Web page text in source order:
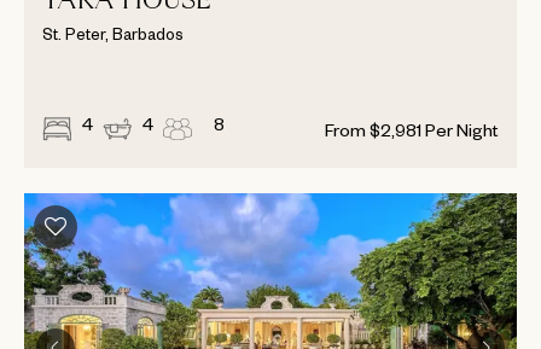
St. Peter, Barbados
4 4 8 From $2,981 Per Night